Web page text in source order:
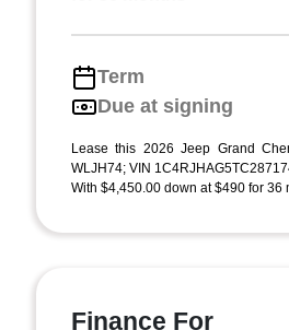
Term
Due at signing
Lease this 2026 Jeep Grand
WLJH74; VIN
With $4,450.00 down at $490 for 36
Finance For